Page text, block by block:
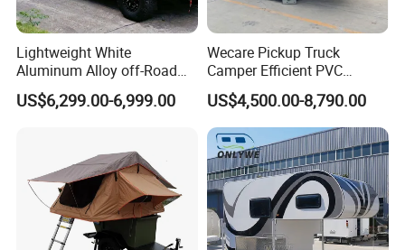
Lightweight White
Aluminum Alloy off-Road
Camping Pop-up Pickup
Camper with Quick Setup
US$6,299.00-6,999.00
Wecare Pickup Truck
Camper Efficient PVC
Leather 4 Person Truck
Camper for Easy Wipe
US$4,500.00-8,790.00